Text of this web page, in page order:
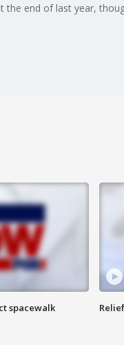
end of last year,
spacewalk